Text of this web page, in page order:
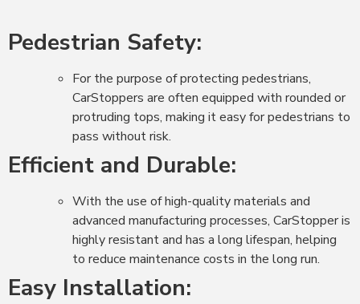
Pedestrian Safety:
For the purpose of protecting pedestrians,
CarStoppers are often equipped with rounded or
protruding tops, making it easy for pedestrians to
pass without risk.
Efficient and Durable:
With the use of high-quality materials and
advanced manufacturing processes, CarStopper is
highly resistant and has a long lifespan, helping
to reduce maintenance costs in the long run.
Easy Installation: